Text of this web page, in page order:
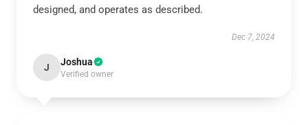
designed, and operates as described.
Dec 7, 2024
J Joshua
Verified owner